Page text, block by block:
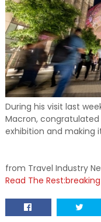
During his visit last
Macron, congratulated
exhibition and making
from Travel Industry
Read The